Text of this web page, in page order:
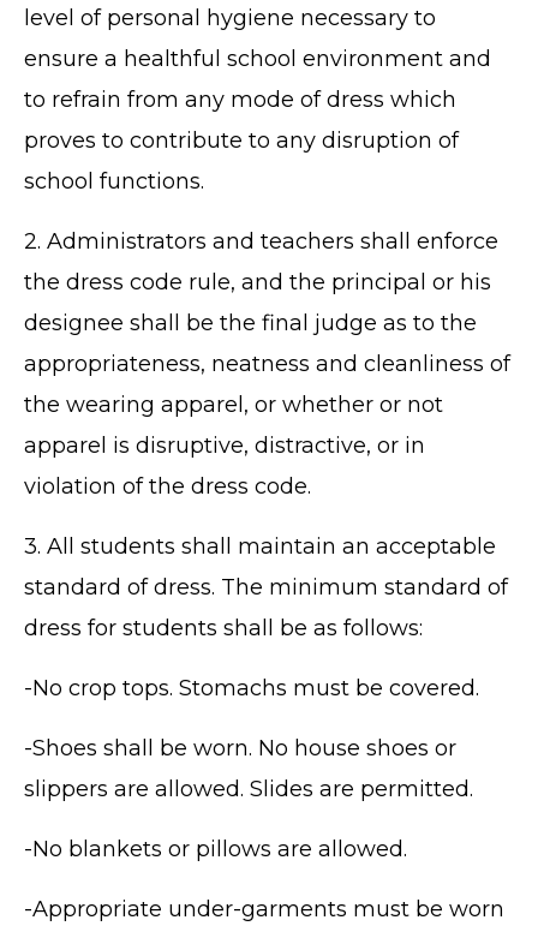
level of personal hygiene necessary to
ensure a healthful school environment and
to refrain from any mode of dress which
proves to contribute to any disruption of
school functions.
2. Administrators and teachers shall enforce
the dress code rule, and the principal or his
designee shall be the final judge as to the
appropriateness, neatness and cleanliness of
the wearing apparel, or whether or not
apparel is disruptive, distractive, or in
violation of the dress code.
3. All students shall maintain an acceptable
standard of dress. The minimum standard of
dress for students shall be as follows:
-No crop tops. Stomachs must be covered.
-Shoes shall be worn. No house shoes or
slippers are allowed. Slides are permitted.
-No blankets or pillows are allowed.
-Appropriate under-garments must be worn